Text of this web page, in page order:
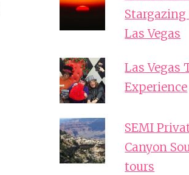
Las Vegas
Las Vegas
Experience
SEMI
Canyon
tours